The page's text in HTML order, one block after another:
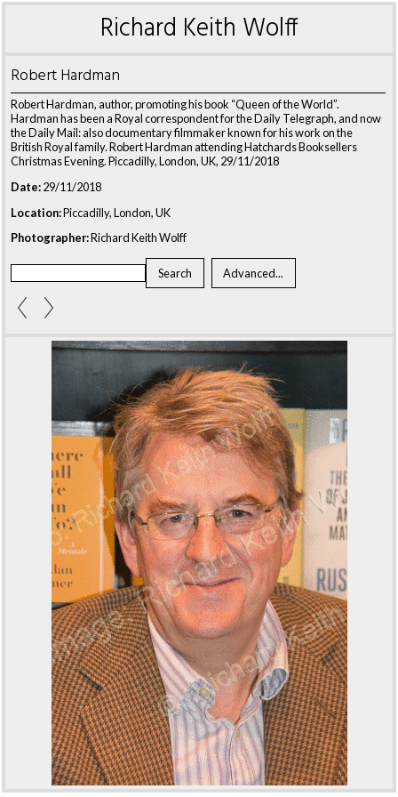
Richard Keith Wolff
Robert Hardman
Robert Hardman, author, promoting his book “Queen of the World”.
Hardman has been a Royal correspondent for the Daily Telegraph, and now
the Daily Mail: also documentary filmmaker known for his work on the
British Royal family. Robert Hardman attending Hatchards Booksellers
Christmas Evening. Piccadilly, London, UK, 29/11/2018
Date:29/11/2018
Location:Piccadilly, London, UK
Photographer:Richard Keith Wolff